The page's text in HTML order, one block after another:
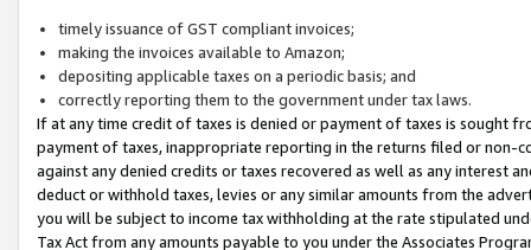
timely issuance of GST compliant invoices;
making the invoices available to Amazon;
depositing applicable taxes on a periodic basis; and
correctly reporting them to the government under tax laws.
If at any time credit of taxes is denied or payment of taxes is sought
payment of taxes, inappropriate reporting in the returns filed or non-
against any denied credits or taxes recovered as well as any interest
deduct or withhold taxes, levies or any similar amounts from the
you will be subject to income tax withholding at the rate stipulated
Tax Act from any amounts payable to you under the Associates